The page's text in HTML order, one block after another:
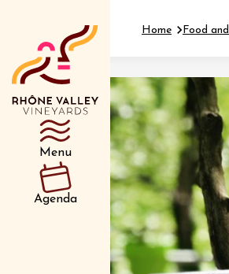
Menu
Agenda
Department
Home Food